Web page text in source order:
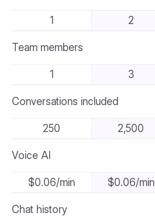
1 2
Team members
1 3
Conversations included
250 2,500
Voice AI
$0.06/min $0.06/min
Chat history